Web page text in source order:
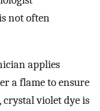
not often
applies
a flame to ensure
crystal violet dye is